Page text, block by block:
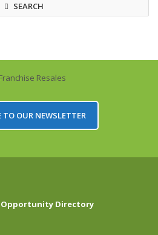
SEARCH
TO OUR NEWSLETTER
Opportunity Directory